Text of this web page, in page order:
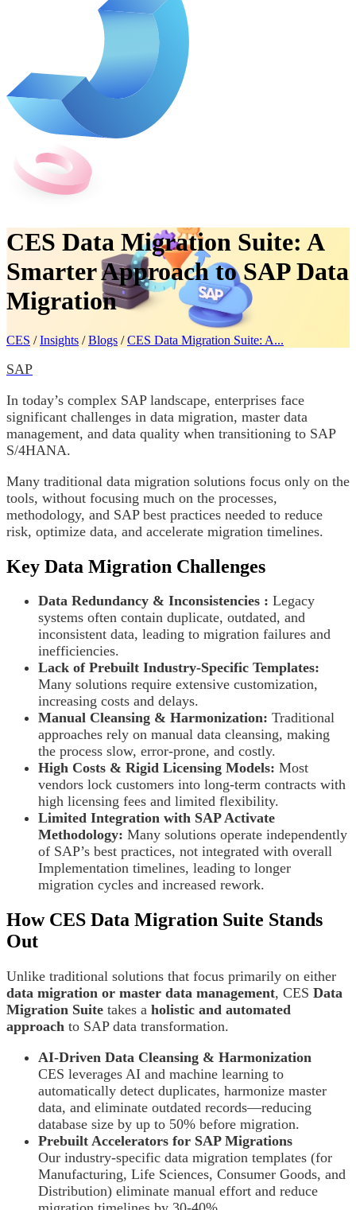
CES Data Migration Suite: A
Smarter Approach to SAP Data
Migration
CES / Insights / Blogs / CES Data Migration Suite: A...
SAP
In today’s complex SAP landscape, enterprises face
significant challenges in data migration, master data
management, and data quality when transitioning to SAP
S/4HANA.
Many traditional data migration solutions focus only on the
tools, without focusing much on the processes,
methodology, and SAP best practices needed to reduce
risk, optimize data, and accelerate migration timelines.
Key Data Migration Challenges
Data Redundancy & Inconsistencies : Legacy
systems often contain duplicate, outdated, and
inconsistent data, leading to migration failures and
inefficiencies.
Lack of Prebuilt Industry-Specific Templates:
Many solutions require extensive customization,
increasing costs and delays.
Manual Cleansing & Harmonization: Traditional
approaches rely on manual data cleansing, making
the process slow, error-prone, and costly.
High Costs & Rigid Licensing Models: Most
vendors lock customers into long-term contracts with
high licensing fees and limited flexibility.
Limited Integration with SAP Activate
Methodology: Many solutions operate independently
of SAP’s best practices, not integrated with overall
Implementation timelines, leading to longer
migration cycles and increased rework.
How CES Data Migration Suite Stands
Out
Unlike traditional solutions that focus primarily on either
data migration or master data management, CES Data
Migration Suite takes a holistic and automated
approach to SAP data transformation.
AI-Driven Data Cleansing & Harmonization
CES leverages AI and machine learning to
automatically detect duplicates, harmonize master
data, and eliminate outdated records—reducing
database size by up to 50% before migration.
Prebuilt Accelerators for SAP Migrations
Our industry-specific data migration templates (for
Manufacturing, Life Sciences, Consumer Goods, and
Distribution) eliminate manual effort and reduce